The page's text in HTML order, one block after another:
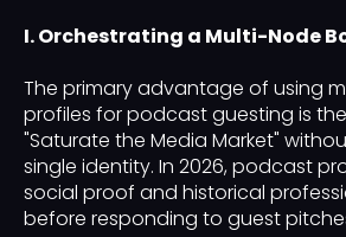
I. Orchestrating a Multi-Node
The primary advantage of using
profiles for podcast guesting is
"Saturate the Media Market"
single identity. In 2026, podcast
social proof and historical
before responding to guest